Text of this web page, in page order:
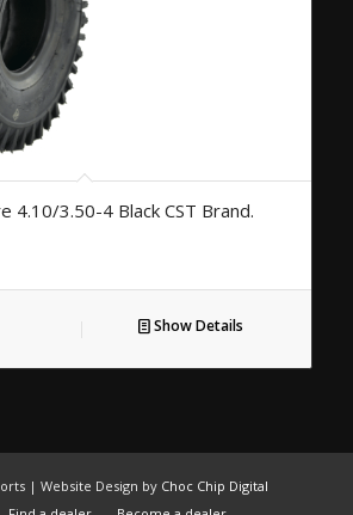
4.10/3.50-4 Black CST Brand.
Show Details
| Website Design by Choc Chip Digital